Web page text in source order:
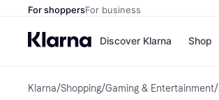
For shoppersFor business
Discover Klarna Shop
Klarna/Shopping/Gaming & Entertainment/